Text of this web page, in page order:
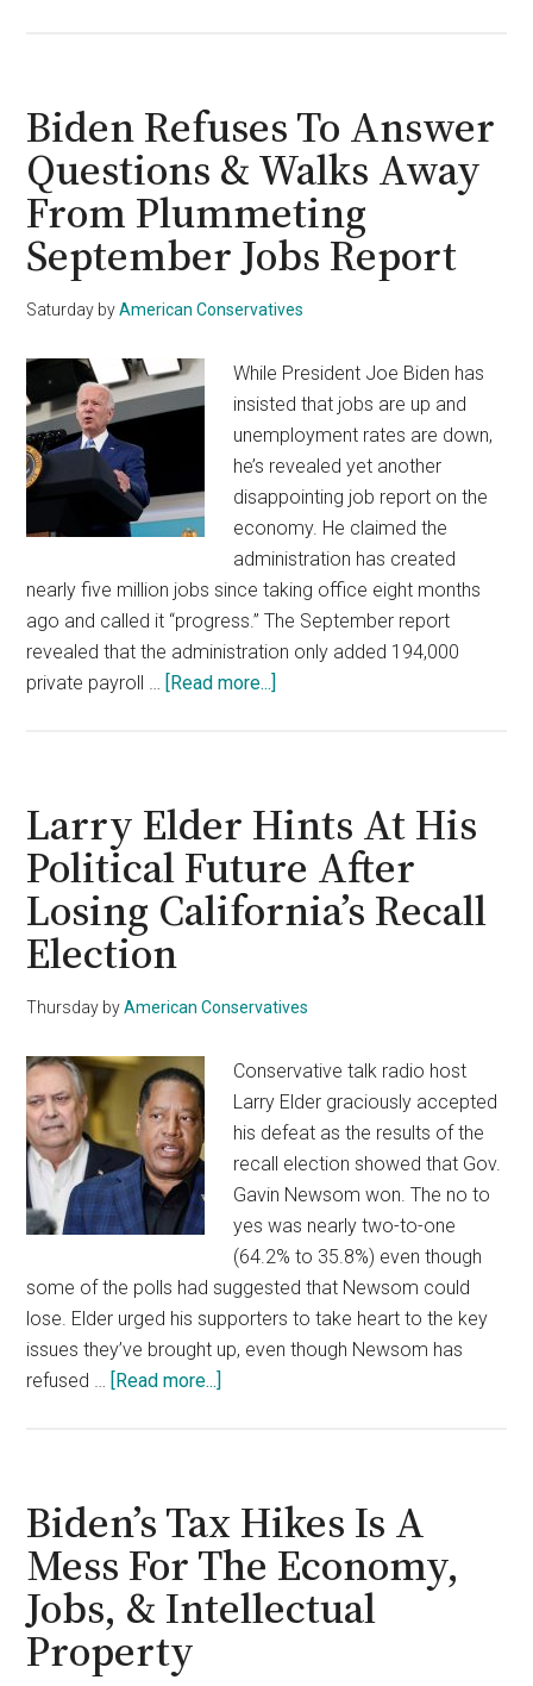
Vote
on
Government
Shutdown
Averted
Plan
Biden Refuses To Answer
Questions & Walks Away
From Plummeting
September Jobs Report
Saturday byAmerican Conservatives
While President Joe Biden has
insisted that jobs are up and
unemployment rates are down,
he’s revealed yet another
disappointing job report on the
economy. He claimed the
administration has created
nearly five million jobs since taking office eight months
ago and called it “progress.” The September report
revealed that the administration only added 194,000
private payroll … [Read more...]
Answer
Questions
&
Walks
Away
Report
Larry Elder Hints At His
Political Future After
Losing California’s Recall
Election
Thursday byAmerican Conservatives
Conservative talk radio host
Larry Elder graciously accepted
his defeat as the results of the
recall election showed that Gov.
Gavin Newsom won. The no to
yes was nearly two-to-one
(64.2% to 35.8%) even though
some of the polls had suggested that Newsom could
lose. Elder urged his supporters to take heart to the key
issues they’ve brought up, even though Newsom has
refused … [Read more...]
His
Political
Future
After
Biden’s Tax Hikes Is A
Mess For The Economy,
Jobs, & Intellectual
Property